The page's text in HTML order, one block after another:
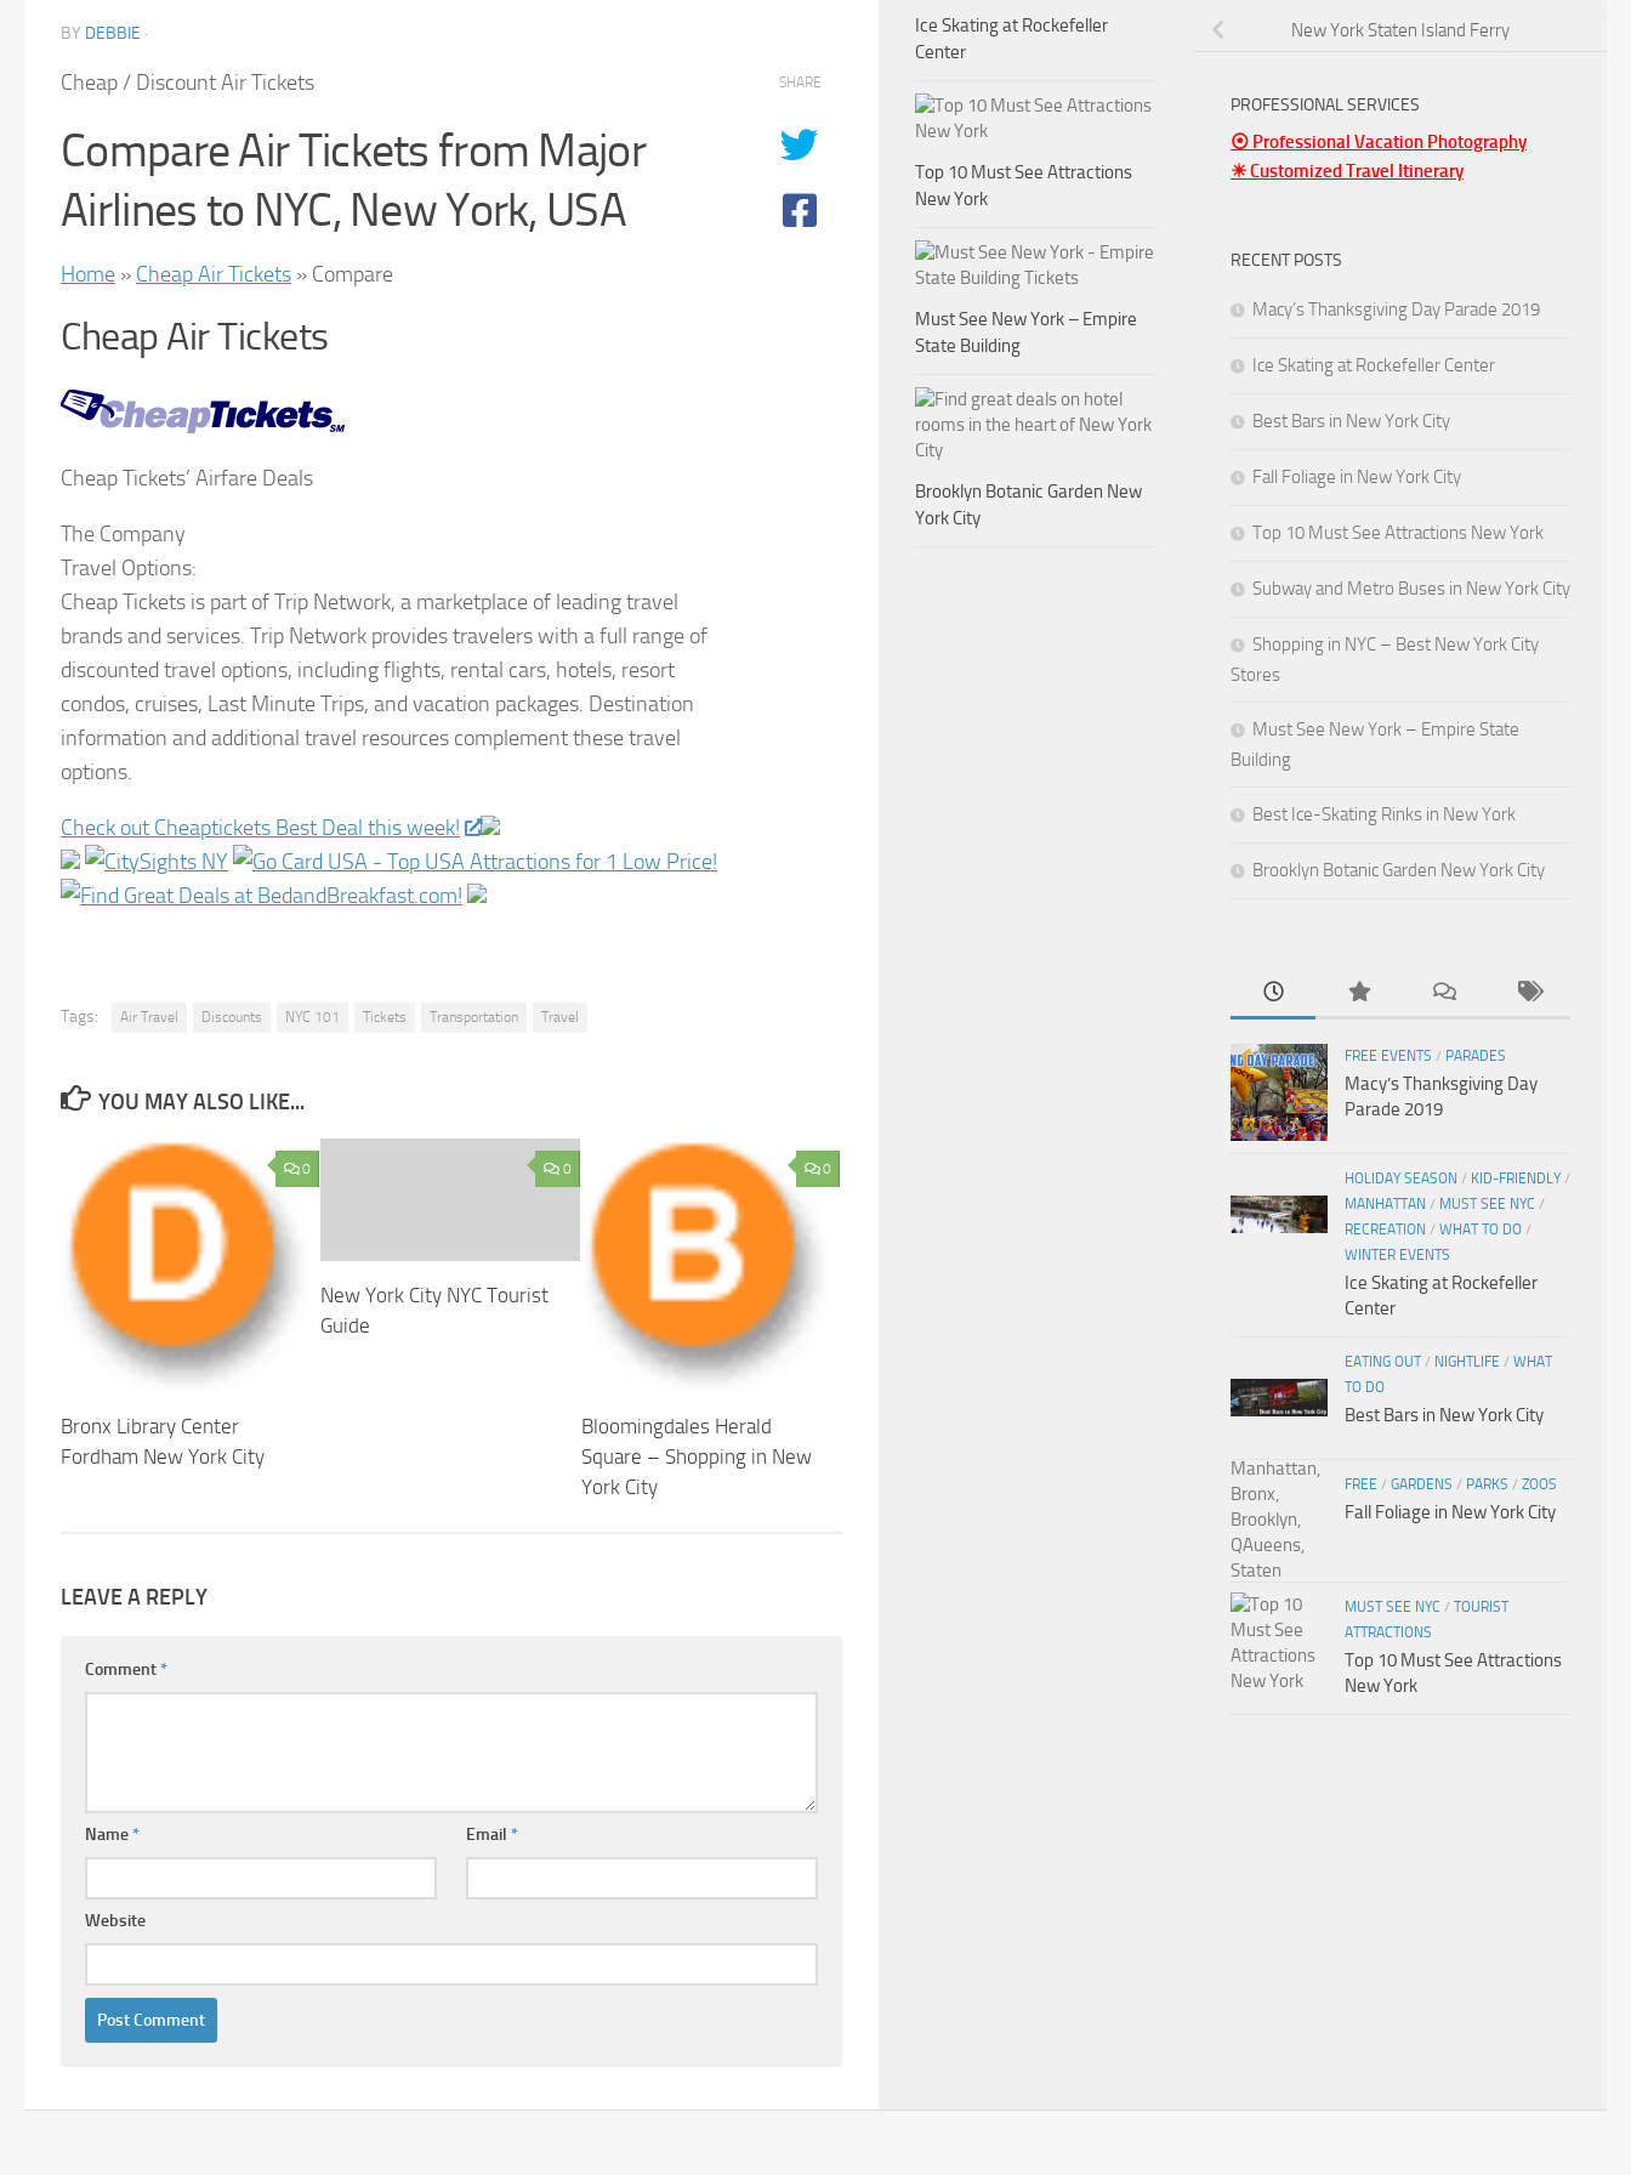
BY DEBBIE ·
Cheap / Discount Air Tickets
Compare Air Tickets from Major
Airlines to NYC, New York, USA
Home » Cheap Air Tickets » Compare
Cheap Air Tickets
Cheap Tickets’ Airfare Deals
The Company
Travel Options:
Cheap Tickets is part of Trip Network, a marketplace of leading travel
brands and services. Trip Network provides travelers with a full range of
discounted travel options, including flights, rental cars, hotels, resort
condos, cruises, Last Minute Trips, and vacation packages. Destination
information and additional travel resources complement these travel
options.
Check out Cheaptickets Best Deal this week!
SHARE
Tags: Air Travel Discounts NYC 101 Tickets Transportation Travel
YOU MAY ALSO LIKE...
0
Bronx Library Center
Fordham New York City
0
New York City NYC Tourist
Guide
0
Bloomingdales Herald
Square – Shopping in New
York City
LEAVE A REPLY
Comment*
Name* Email*
Website
New York Staten Island Ferry
PROFESSIONAL SERVICES
⦿ Professional Vacation Photography
☀ Customized Travel Itinerary
RECENT POSTS
Macy’s Thanksgiving Day Parade 2019
Ice Skating at Rockefeller Center
Best Bars in New York City
Fall Foliage in New York City
Top 10 Must See Attractions New York
Subway and Metro Buses in New York City
Shopping in NYC – Best New York City
Stores
Must See New York – Empire State
Building
Best Ice-Skating Rinks in New York
Brooklyn Botanic Garden New York City
FREE EVENTS / PARADES
Macy’s Thanksgiving Day
Parade 2019
HOLIDAY SEASON / KID-FRIENDLY /
MANHATTAN / MUST SEE NYC /
RECREATION / WHAT TO DO /
WINTER EVENTS
Ice Skating at Rockefeller
Center
EATING OUT/ NIGHTLIFE / WHAT
TO DO
Best Bars in New York City
FREE / GARDENS / PARKS / ZOOS
Fall Foliage in New York City
MUST SEE NYC / TOURIST
ATTRACTIONS
Top 10 Must See Attractions
New York
Ice Skating at Rockefeller
Center
Top 10 Must See Attractions
New York
Must See New York – Empire
State Building
Brooklyn Botanic Garden New
York City